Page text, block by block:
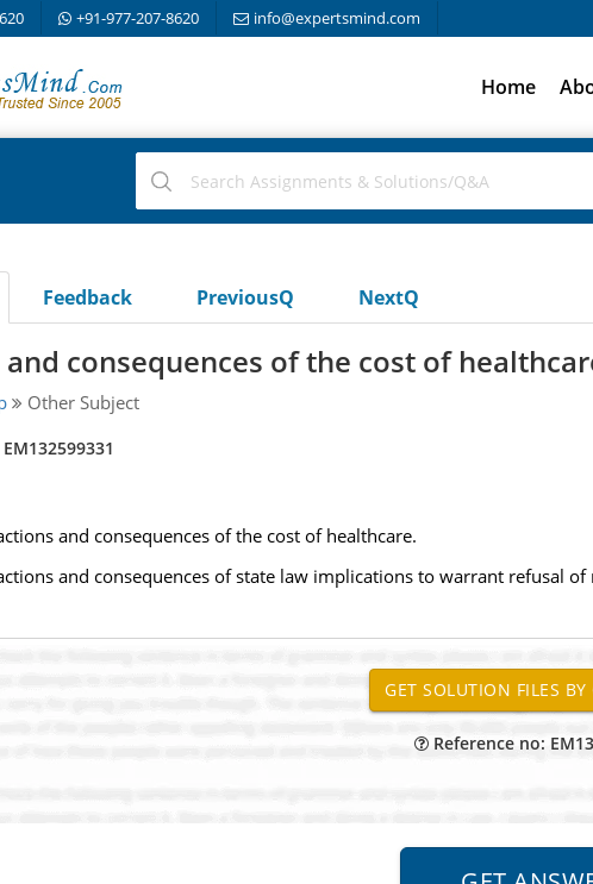
+91-977-207-8620 info@expertsmind.com
Home
Feedback PreviousQ NextQ
consequences of the cost of
Other Subject
and consequences of the cost of healthcare.
and consequences of state law implications to warrant refusal
Reference no: